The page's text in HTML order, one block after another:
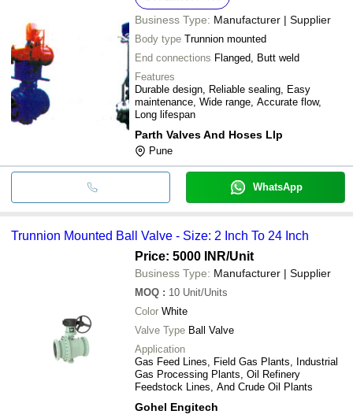
Business Type: Manufacturer | Supplier
Body type Trunnion mounted
End connections Flanged, Butt weld
Features
Durable design, Reliable sealing, Easy
maintenance, Wide range, Accurate flow,
Long lifespan
Parth Valves And Hoses Llp
Pune
WhatsApp
Trunnion Mounted Ball Valve - Size: 2 Inch To 24 Inch
Price: 5000 INR/Unit
Business Type: Manufacturer | Supplier
MOQ : 10 Unit/Units
Color White
Valve Type Ball Valve
Application
Gas Feed Lines, Field Gas Plants, Industrial
Gas Processing Plants, Oil Refinery
Feedstock Lines, And Crude Oil Plants
Gohel Engitech